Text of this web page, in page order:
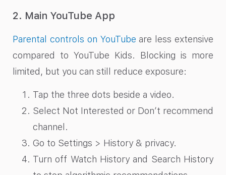
2. Main YouTube App
Parental controls on YouTube are less extensive
compared to YouTube Kids. Blocking is more
limited, but you can still reduce exposure:
Tap the three dots beside a video.
Select Not Interested or Don’t recommend
channel.
Go to Settings > History & privacy.
Turn off Watch History and Search History